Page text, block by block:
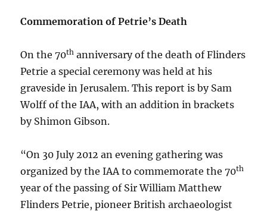
Commemoration of Petrie’s Death
On the 70th anniversary of the death of Flinders
Petrie a special ceremony was held at his
graveside in Jerusalem. This report is by Sam
Wolff of the IAA, with an addition in brackets
by Shimon Gibson.
“On 30 July 2012 an evening gathering was
organized by the IAA to commemorate the 70th
year of the passing of Sir William Matthew
Flinders Petrie, pioneer British archaeologist